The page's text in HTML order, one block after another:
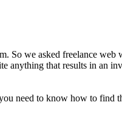
So we asked freelance web
anything that results in an
need to know how to find